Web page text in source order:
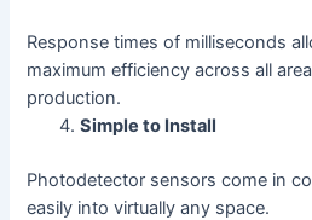
Response times of milliseconds
maximum efficiency across all
production.
Simple to Install
Photodetector sensors come in
easily into virtually any space.